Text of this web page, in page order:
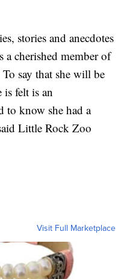
stories and anecdotes
a cherished member of
say that she will be
is felt is an
to know she had a
Little Rock Zoo
Visit Full Marketplace